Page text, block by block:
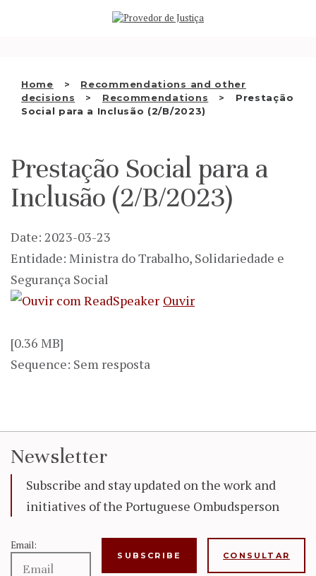
Home
Recommendations and other
decisions
Recommendations
Prestação
Social para a Inclusão (2/B/2023)
WHO WE ARE
INSTITUTION
EN
Prestação Social para a
Inclusão (2/B/2023)
Date: 2023-03-23
Entidade: Ministra do Trabalho, Solidariedade e
Segurança Social
Ouvir
[0.36 MB]
Sequence: Sem resposta
Newsletter
Subscribe and stay updated on the work and
initiatives of the Portuguese Ombudsperson
Email:
CONSULTAR